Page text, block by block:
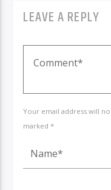
LEAVE A REPLY
Your email address will
marked *